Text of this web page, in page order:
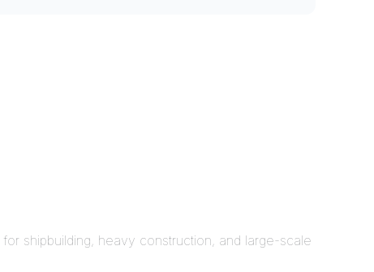
shipbuilding, heavy construction, and large-scale